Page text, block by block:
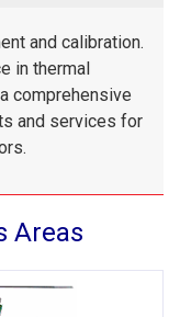
and calibration.
in thermal
comprehensive
and services for
Areas